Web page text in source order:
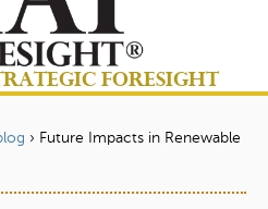
FORESIGHT
› Future Impacts in Renewable